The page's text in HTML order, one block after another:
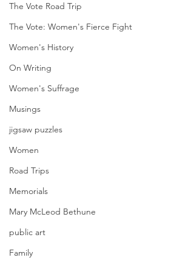
The Vote Road Trip
The Vote: Women's Fierce Fight
Women's History
On Writing
Women's Suffrage
Musings
jigsaw puzzles
Women
Road Trips
Memorials
Mary McLeod Bethune
public art
Family